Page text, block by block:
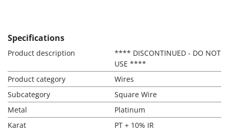
Specifications
Product description
**** DISCONTINUED - DO NOT
USE ****
Product category
Wires
Subcategory
Square Wire
Metal
Platinum
Karat
PT + 10% IR